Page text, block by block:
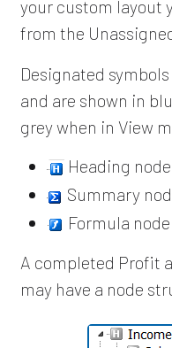
your custom layout
from the
Designated
and are shown in
grey when in View
Heading node
Summary
Formula node
A completed Profit
may have a node